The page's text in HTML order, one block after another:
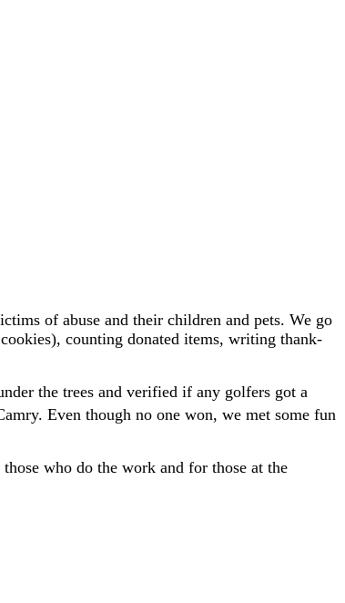
of abuse and their children and pets. We go
counting donated items, writing thank-
the trees and verified if any golfers got a
Even though no one won, we met some fun
who do the work and for those at the